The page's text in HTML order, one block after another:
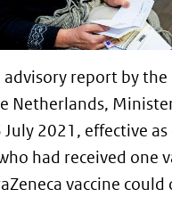
advisory report by the
Netherlands,
2021, effective as
had received one
vaccine